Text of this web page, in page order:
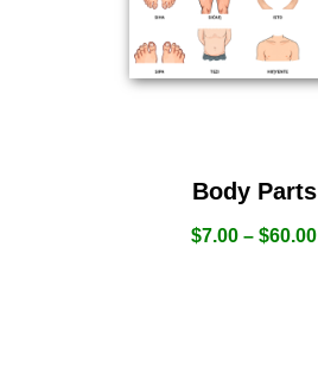
Body Parts
$7.00 – $60.00